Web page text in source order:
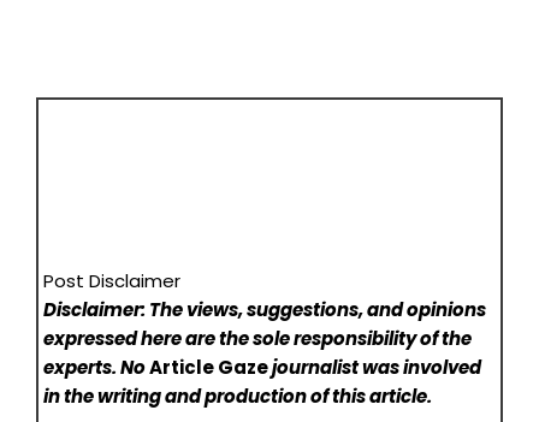
Post Disclaimer
Disclaimer: The views, suggestions, and opinions
expressed here are the sole responsibility of the
experts. NoArticle Gazejournalist was involved
in the writing and production of this article.